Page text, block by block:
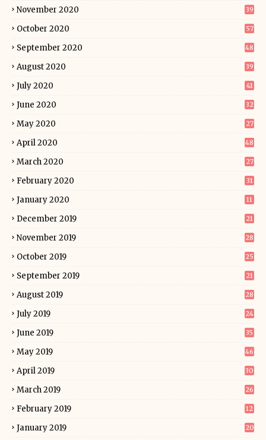
November 2020 39
October 2020 57
September 2020 48
August 2020 39
July 2020 41
June 2020 32
May 2020 27
April 2020 48
March 2020 27
February 2020 31
January 2020 11
December 2019 21
November 2019 28
October 2019 25
September 2019 21
August 2019 28
July 2019 24
June 2019 35
May 2019 46
April 2019 30
March 2019 26
February 2019 12
January 2019 20